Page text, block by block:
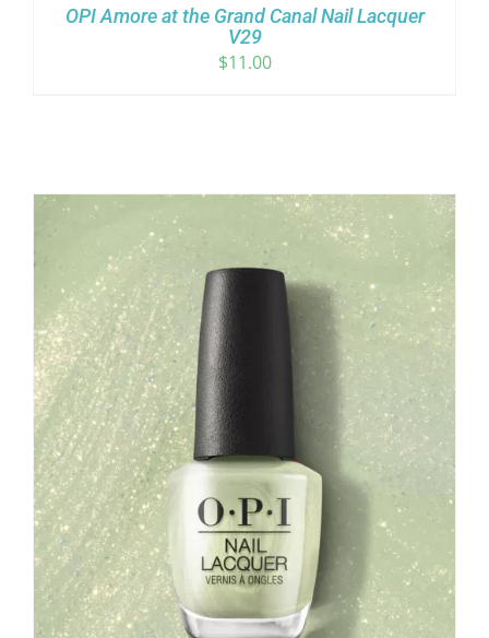
OPI Amore at the Grand Canal Nail Lacquer
V29
$11.00